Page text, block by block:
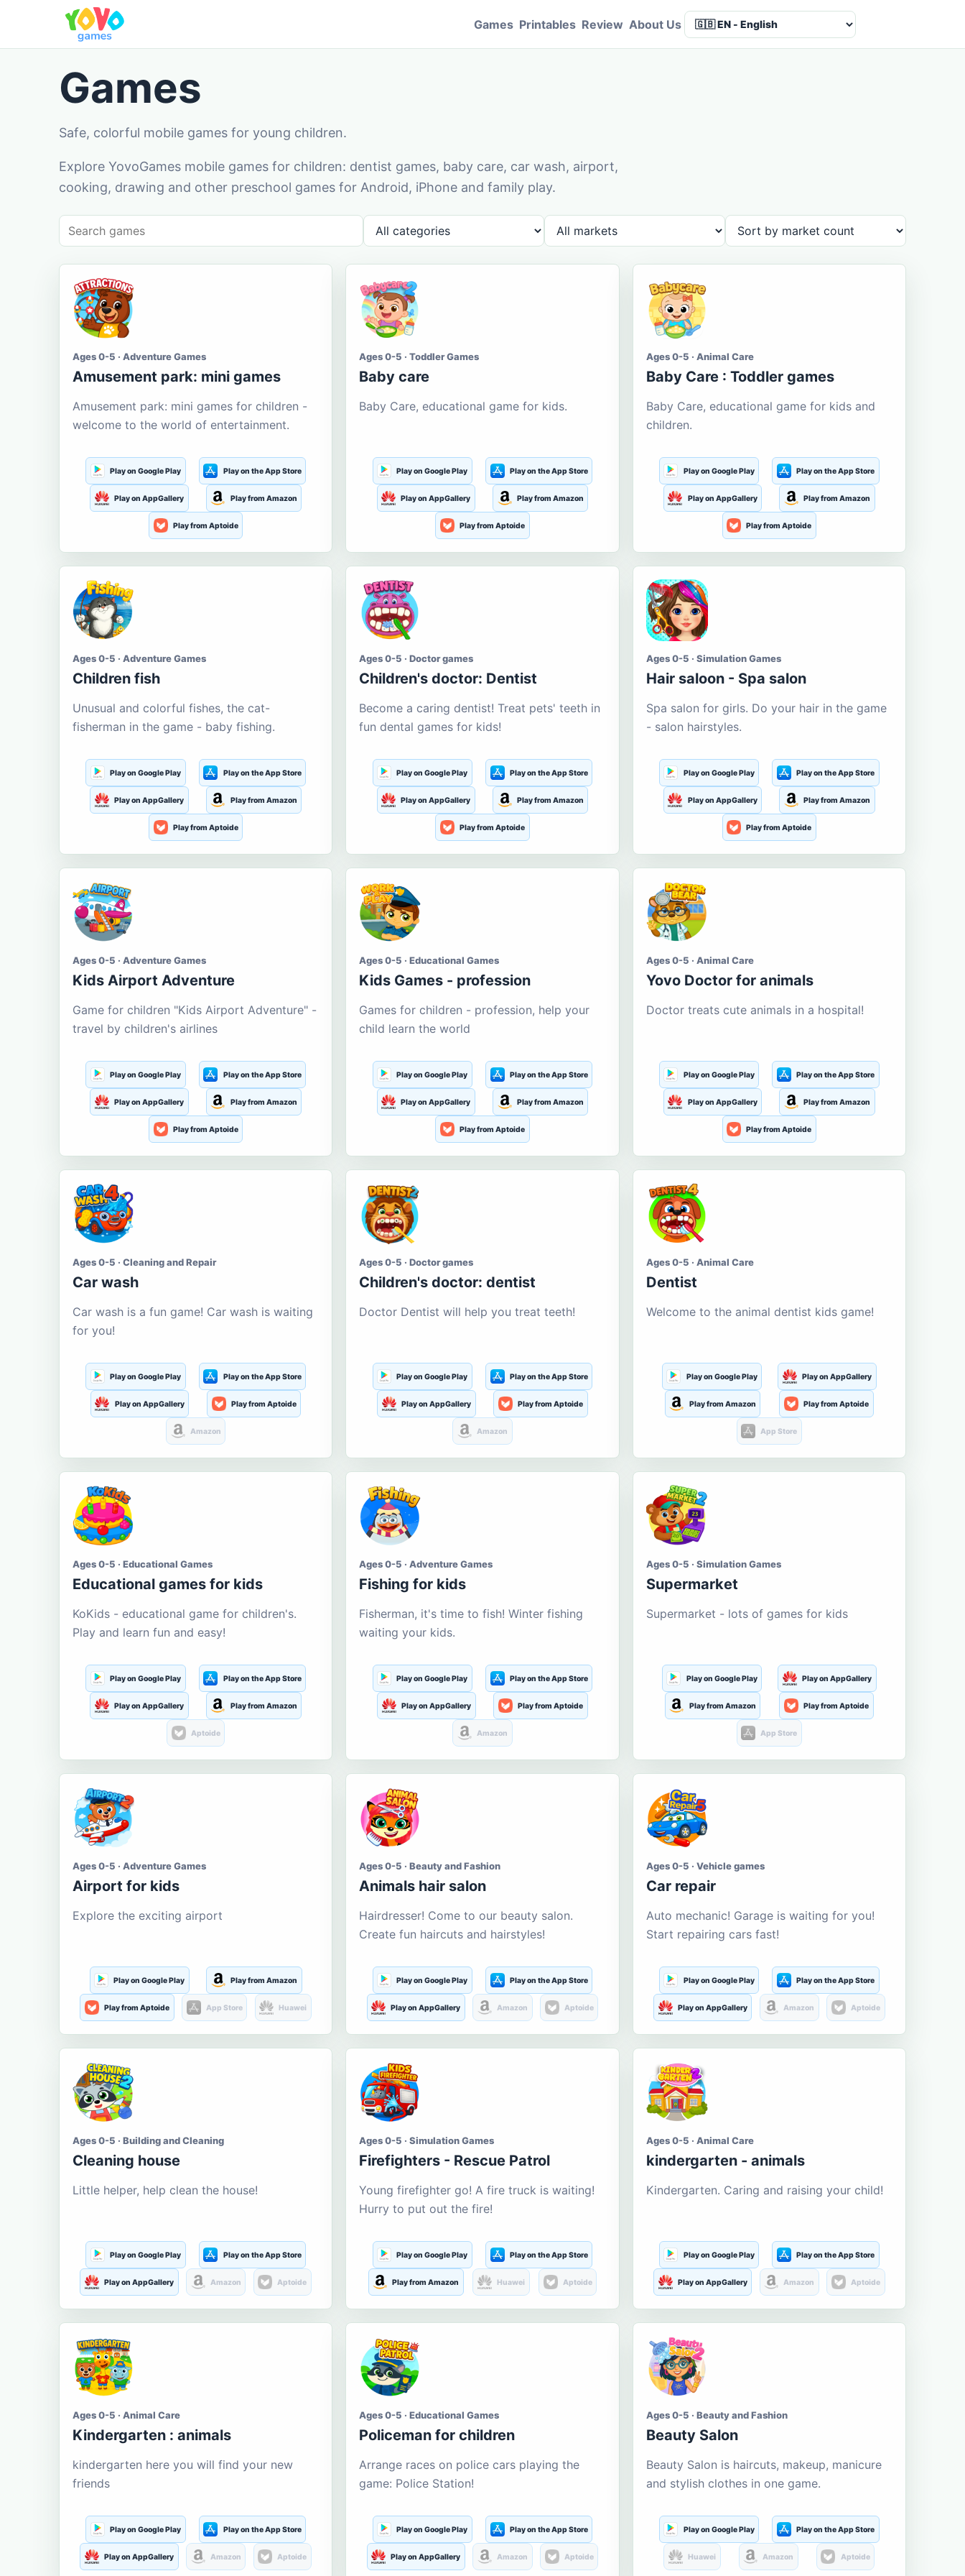
Games Printables Review About Us
Games
Safe, colorful mobile games for young children.
Explore YovoGames mobile games for children: dentist games, baby care, car wash, airport,
cooking, drawing and other preschool games for Android, iPhone and family play.
Ages 0-5 · Adventure Games
Amusement park: mini games
Amusement park: mini games for children -
welcome to the world of entertainment.
Play on Google Play Play on the App Store
Play on AppGallery Play from Amazon
Play from Aptoide
Ages 0-5 · Toddler Games
Baby care
Baby Care, educational game for kids.
Play on Google Play Play on the App Store
Play on AppGallery Play from Amazon
Play from Aptoide
Ages 0-5 · Animal Care
Baby Care : Toddler games
Baby Care, educational game for kids and
children.
Play on Google Play Play on the App Store
Play on AppGallery Play from Amazon
Play from Aptoide
Ages 0-5 · Adventure Games
Children fish
Unusual and colorful fishes, the cat-
fisherman in the game - baby fishing.
Play on Google Play Play on the App Store
Play on AppGallery Play from Amazon
Play from Aptoide
Ages 0-5 · Doctor games
Children's doctor: Dentist
Become a caring dentist! Treat pets' teeth in
fun dental games for kids!
Play on Google Play Play on the App Store
Play on AppGallery Play from Amazon
Play from Aptoide
Ages 0-5 · Simulation Games
Hair saloon - Spa salon
Spa salon for girls. Do your hair in the game
- salon hairstyles.
Play on Google Play Play on the App Store
Play on AppGallery Play from Amazon
Play from Aptoide
Ages 0-5 · Adventure Games
Kids Airport Adventure
Game for children "Kids Airport Adventure" -
travel by children's airlines
Play on Google Play Play on the App Store
Play on AppGallery Play from Amazon
Play from Aptoide
Ages 0-5 · Educational Games
Kids Games - profession
Games for children - profession, help your
child learn the world
Play on Google Play Play on the App Store
Play on AppGallery Play from Amazon
Play from Aptoide
Ages 0-5 · Animal Care
Yovo Doctor for animals
Doctor treats cute animals in a hospital!
Play on Google Play Play on the App Store
Play on AppGallery Play from Amazon
Play from Aptoide
Ages 0-5 · Cleaning and Repair
Car wash
Car wash is a fun game! Car wash is waiting
for you!
Play on Google Play Play on the App Store
Play on AppGallery Play from Aptoide
Amazon
Ages 0-5 · Doctor games
Children's doctor: dentist
Doctor Dentist will help you treat teeth!
Play on Google Play Play on the App Store
Play on AppGallery Play from Aptoide
Amazon
Ages 0-5 · Animal Care
Dentist
Welcome to the animal dentist kids game!
Play on Google Play Play on AppGallery
Play from Amazon Play from Aptoide
App Store
Ages 0-5 · Educational Games
Educational games for kids
KoKids - educational game for children's.
Play and learn fun and easy!
Play on Google Play Play on the App Store
Play on AppGallery Play from Amazon
Aptoide
Ages 0-5 · Adventure Games
Fishing for kids
Fisherman, it's time to fish! Winter fishing
waiting your kids.
Play on Google Play Play on the App Store
Play on AppGallery Play from Aptoide
Amazon
Ages 0-5 · Simulation Games
Supermarket
Supermarket - lots of games for kids
Play on Google Play Play on AppGallery
Play from Amazon Play from Aptoide
App Store
Ages 0-5 · Adventure Games
Airport for kids
Explore the exciting airport
Play on Google Play Play from Amazon
Play from Aptoide App Store Huawei
Ages 0-5 · Beauty and Fashion
Animals hair salon
Hairdresser! Come to our beauty salon.
Create fun haircuts and hairstyles!
Play on Google Play Play on the App Store
Play on AppGallery Amazon Aptoide
Ages 0-5 · Vehicle games
Car repair
Auto mechanic! Garage is waiting for you!
Start repairing cars fast!
Play on Google Play Play on the App Store
Play on AppGallery Amazon Aptoide
Ages 0-5 · Building and Cleaning
Cleaning house
Little helper, help clean the house!
Play on Google Play Play on the App Store
Play on AppGallery Amazon Aptoide
Ages 0-5 · Simulation Games
Firefighters - Rescue Patrol
Young firefighter go! A fire truck is waiting!
Hurry to put out the fire!
Play on Google Play Play on the App Store
Play from Amazon Huawei Aptoide
Ages 0-5 · Animal Care
kindergarten - animals
Kindergarten. Caring and raising your child!
Play on Google Play Play on the App Store
Play on AppGallery Amazon Aptoide
Ages 0-5 · Animal Care
Kindergarten : animals
kindergarten here you will find your new
friends
Play on Google Play Play on the App Store
Play on AppGallery Amazon Aptoide
Ages 0-5 · Educational Games
Policeman for children
Arrange races on police cars playing the
game: Police Station!
Play on Google Play Play on the App Store
Play on AppGallery Amazon Aptoide
Ages 0-5 · Beauty and Fashion
Beauty Salon
Beauty Salon is haircuts, makeup, manicure
and stylish clothes in one game.
Play on Google Play Play on the App Store
Huawei Amazon Aptoide